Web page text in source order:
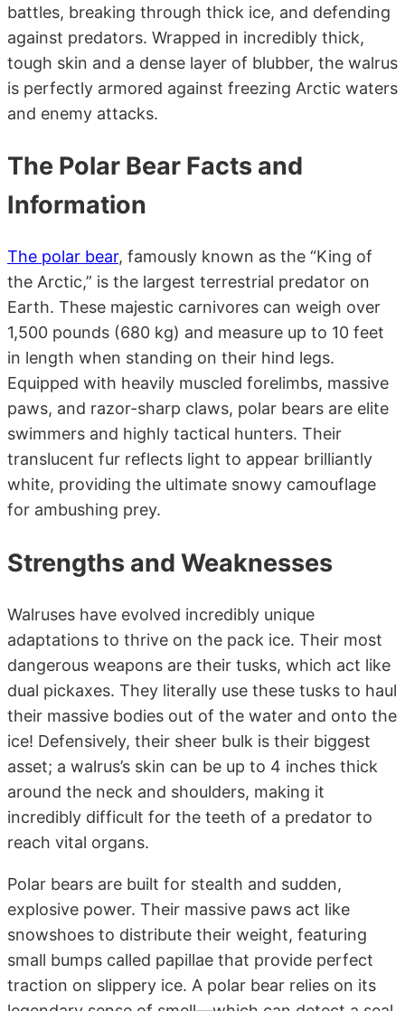
battles, breaking through thick ice, and defending
against predators. Wrapped in incredibly thick,
tough skin and a dense layer of blubber, the walrus
is perfectly armored against freezing Arctic waters
and enemy attacks.
The Polar Bear Facts and
Information
The polar bear, famously known as the “King of
the Arctic,” is the largest terrestrial predator on
Earth. These majestic carnivores can weigh over
1,500 pounds (680 kg) and measure up to 10 feet
in length when standing on their hind legs.
Equipped with heavily muscled forelimbs, massive
paws, and razor-sharp claws, polar bears are elite
swimmers and highly tactical hunters. Their
translucent fur reflects light to appear brilliantly
white, providing the ultimate snowy camouflage
for ambushing prey.
Strengths and Weaknesses
Walruses have evolved incredibly unique
adaptations to thrive on the pack ice. Their most
dangerous weapons are their tusks, which act like
dual pickaxes. They literally use these tusks to haul
their massive bodies out of the water and onto the
ice! Defensively, their sheer bulk is their biggest
asset; a walrus’s skin can be up to 4 inches thick
around the neck and shoulders, making it
incredibly difficult for the teeth of a predator to
reach vital organs.
Polar bears are built for stealth and sudden,
explosive power. Their massive paws act like
snowshoes to distribute their weight, featuring
small bumps called papillae that provide perfect
traction on slippery ice. A polar bear relies on its